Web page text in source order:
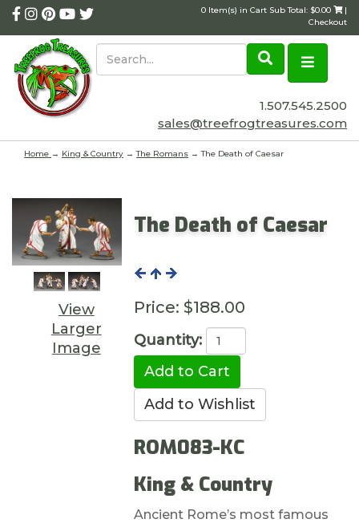
0 Item(s) in Cart Sub Total: $0.00
|
Checkout
1.507.545.2500
sales@treefrogtreasures.com
Home → King & Country →The Romans → The Death of Caesar
View
Larger
Image
The Death of Caesar
Price: $188.00
Quantity:
ROM083-KC
King & Country
Ancient Rome’s most famous